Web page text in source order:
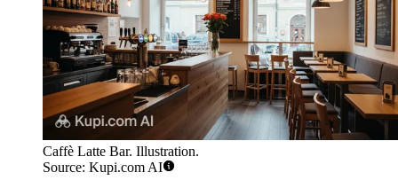
Caffè Latte Bar. Illustration.
Source: Kupi.com AI